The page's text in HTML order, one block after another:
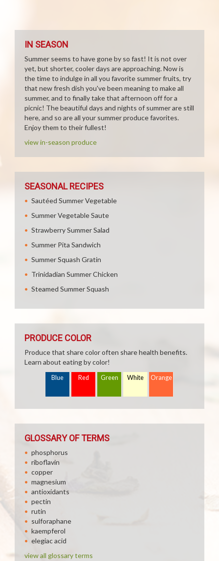
IN SEASON
Summer seems to have gone by so fast! It is not over
yet, but shorter, cooler days are approaching. Now is
the time to indulge in all you favorite summer fruits, try
that new fresh dish you've been meaning to make all
summer, and to finally take that afternoon off for a
picnic! The beautiful days and nights of summer are still
here, and so are all your summer produce favorites.
Enjoy them to their fullest!
view in-season produce
SEASONAL RECIPES
Sautéed Summer Vegetable
Summer Vegetable Saute
Strawberry Summer Salad
Summer Pita Sandwich
Summer Squash Gratin
Trinidadian Summer Chicken
Steamed Summer Squash
PRODUCE COLOR
Produce that share color often share health benefits.
Learn about eating by color!
Blue Red Green White Orange
GLOSSARY OF TERMS
phosphorus
riboflavin
copper
magnesium
antioxidants
pectin
rutin
sulforaphane
kaempferol
elegiac acid
view all glossary terms